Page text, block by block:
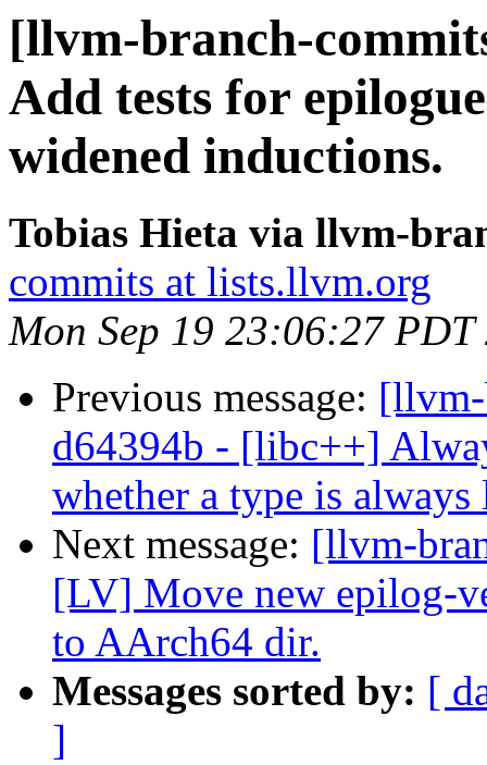
[llvm-branch-
Add tests for
widened inductions.
Tobias Hieta via llvm-
commits at lists.llvm.org
Mon Sep 19 23:06:27 PDT
Previous message:
d64394b - [libc++]
whether a type is always
Next message: [llvm-
[LV] Move new epilog-
to AArch64 dir.
Messages sorted by: [
]